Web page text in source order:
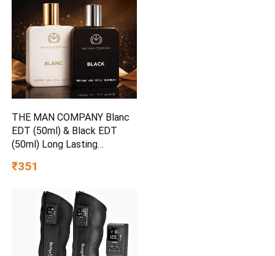
THE MAN COMPANY Blanc
EDT (50ml) & Black EDT
(50ml) Long Lasting
Toilette – 100 ml
₹351